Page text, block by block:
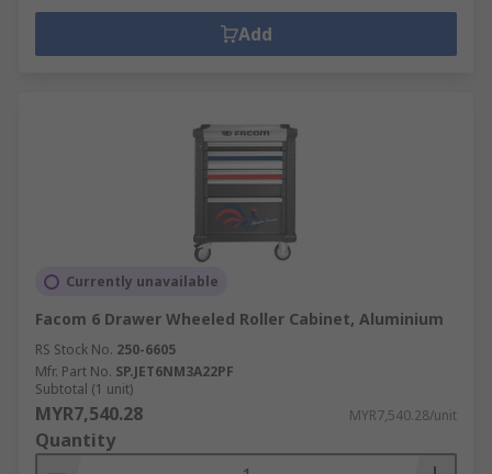
Add
Currently unavailable
Facom 6 Drawer Wheeled Roller Cabinet, Aluminium
RS Stock No. 250-6605
Mfr. Part No. SP.JET6NM3A22PF
Subtotal (1 unit)
MYR7,540.28 MYR7,540.28/unit
Quantity